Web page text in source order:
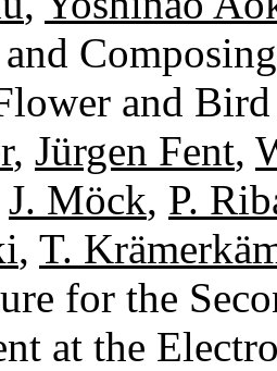
and
, Jürgen Fent,
J. Möck, P.
, T.
for the
at the